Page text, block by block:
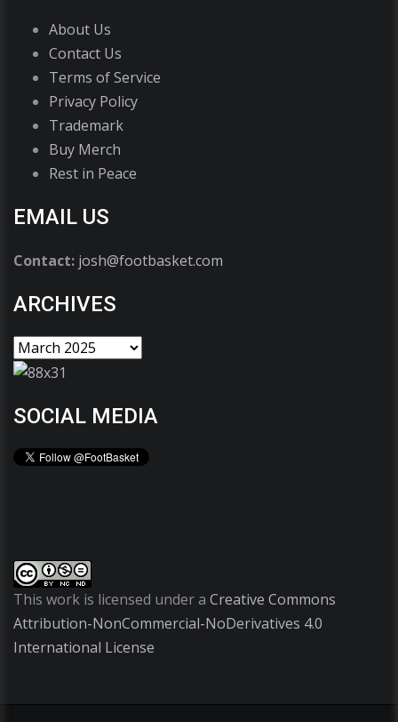
About Us
Contact Us
Terms of Service
Privacy Policy
Trademark
Buy Merch
Rest in Peace
EMAIL US
Contact: josh@footbasket.com
ARCHIVES
SOCIAL MEDIA
This work is licensed under a Creative Commons
Attribution-NonCommercial-NoDerivatives 4.0
International License